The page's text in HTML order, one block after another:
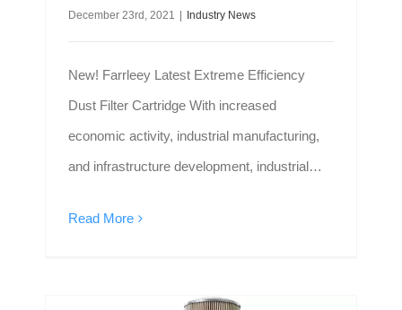
December 23rd, 2021 Industry News
New! Farrleey Latest Extreme Efficiency
Dust Filter Cartridge With increased
economic activity, industrial manufacturing,
and infrastructure development, industrial
than ever before.It is an important part of the
Read More